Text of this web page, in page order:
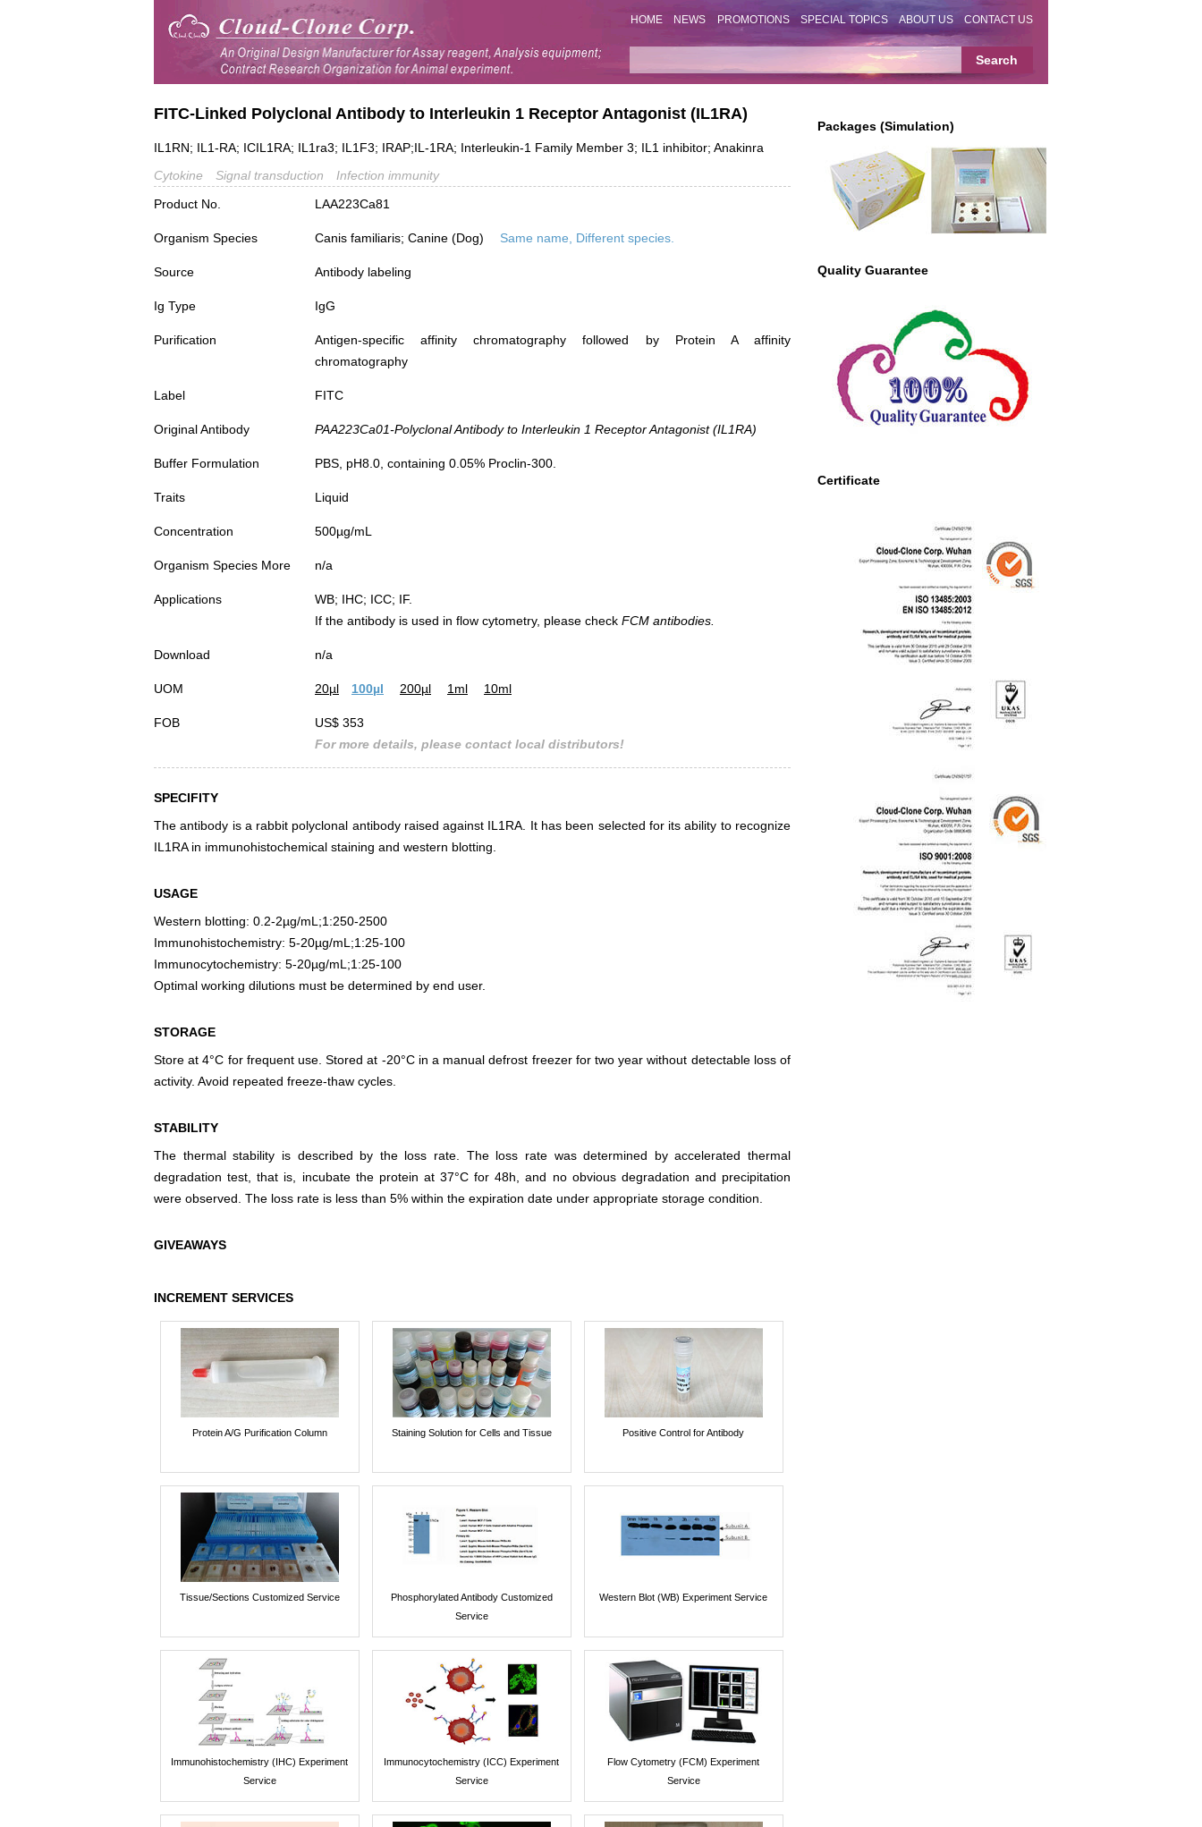
HOME NEWS PROMOTIONS SPECIAL TOPICS ABOUT US CONTACT US
Packages (Simulation)
Quality Guarantee
Certificate
FITC-Linked Polyclonal Antibody to Interleukin 1 Receptor Antagonist (IL1RA)
IL1RN; IL1-RA; ICIL1RA; IL1ra3; IL1F3; IRAP;IL-1RA; Interleukin-1 Family Member 3; IL1 inhibitor; Anakinra
Cytokine
Signal transduction
Infection immunity
Product No.
LAA223Ca81
Organism Species Canis familiaris; Canine (Dog) Same name, Different species.
Source Antibody labeling
Ig Type IgG
Purification
Antigen-specific affinity chromatography followed by Protein A affinity
chromatography
Label FITC
Original Antibody PAA223Ca01-Polyclonal Antibody to Interleukin 1 Receptor Antagonist (IL1RA)
Buffer Formulation PBS, pH8.0, containing 0.05% Proclin-300.
Traits Liquid
Concentration 500µg/mL
Organism Species More n/a
Applications
WB; IHC; ICC; IF.
If the antibody is used in flow cytometry, please check FCM antibodies.
Download n/a
UOM 20µl 100µl 200µl 1ml 10ml
FOB
US$ 353
For more details, please contact local distributors!
SPECIFITY
The antibody is a rabbit polyclonal antibody raised against IL1RA. It has been selected for its ability to recognize
IL1RA in immunohistochemical staining and western blotting.
USAGE
Western blotting: 0.2-2µg/mL;1:250-2500
Immunohistochemistry: 5-20µg/mL;1:25-100
Immunocytochemistry: 5-20µg/mL;1:25-100
Optimal working dilutions must be determined by end user.
STORAGE
Store at 4°C for frequent use. Stored at -20°C in a manual defrost freezer for two year without detectable loss of
activity. Avoid repeated freeze-thaw cycles.
STABILITY
The thermal stability is described by the loss rate. The loss rate was determined by accelerated thermal
degradation test, that is, incubate the protein at 37°C for 48h, and no obvious degradation and precipitation
were observed. The loss rate is less than 5% within the expiration date under appropriate storage condition.
GIVEAWAYS
INCREMENT SERVICES
Protein A/G Purification Column Staining Solution for Cells and Tissue Positive Control for Antibody
Tissue/Sections Customized Service
Phosphorylated Antibody Customized
Service
Western Blot (WB) Experiment Service
Immunohistochemistry (IHC) Experiment
Service
Immunocytochemistry (ICC) Experiment
Service
Flow Cytometry (FCM) Experiment
Service